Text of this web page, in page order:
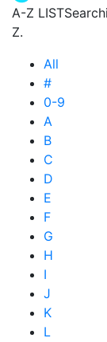
A-Z LIST
Z.
All
#
0-9
A
B
C
D
E
F
G
H
I
J
K
L